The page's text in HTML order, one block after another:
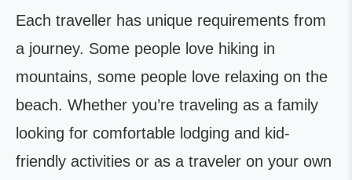
Each traveller has unique requirements from
a journey. Some people love hiking in
mountains, some people love relaxing on the
beach. Whether you’re traveling as a family
looking for comfortable lodging and kid-
friendly activities or as a traveler on your own